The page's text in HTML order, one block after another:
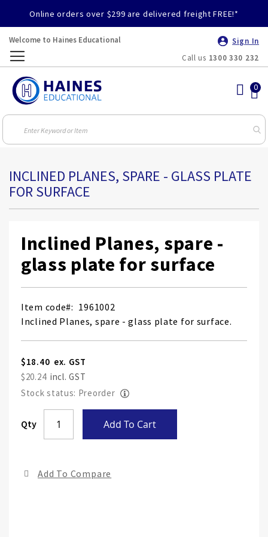
Online orders over $299 are delivered freight FREE!*
Welcome to Haines Educational
Sign In
Call us 1300 330 232
INCLINED PLANES, SPARE - GLASS PLATE
FOR SURFACE
Inclined Planes, spare -
glass plate for surface
Item code
1961002
Inclined Planes, spare - glass plate for surface.
$18.40
$20.24
Stock status: Preorder
Qty Add To Cart
Add To Compare